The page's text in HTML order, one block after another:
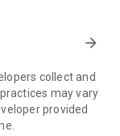
to your
sessions.
need to do the
can't be
arrow_forward
collect and
may vary
provided